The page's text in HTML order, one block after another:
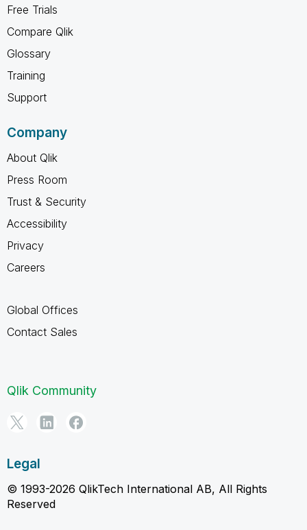
Free Trials
Compare Qlik
Glossary
Training
Support
Company
About Qlik
Press Room
Trust & Security
Accessibility
Privacy
Careers
Global Offices
Contact Sales
Qlik Community
Legal
© 1993-2026 QlikTech International AB, All Rights
Reserved